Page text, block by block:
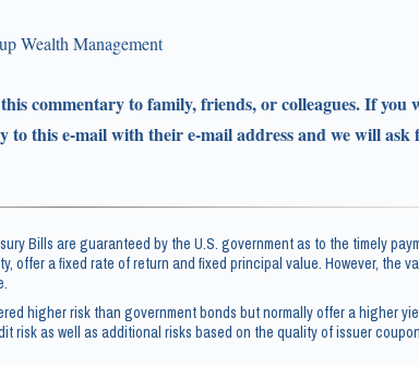
Wealth Management
commentary to family, friends, or colleagues. If you
to this e-mail with their e-mail address and we will
Bills are guaranteed by the U.S. government as to the timely
offer a fixed rate of return and fixed principal value. However, the
higher risk than government bonds but normally offer a higher
risk as well as additional risks based on the quality of issuer